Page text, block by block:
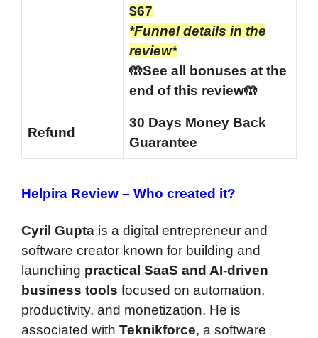
$67
*Funnel details in the
review*
🤲See all bonuses at the
end of this review🤲
Refund
30 Days Money Back
Guarantee
Helpira Review – Who created it?
Cyril Gupta is a digital entrepreneur and
software creator known for building and
launching practical SaaS and AI-driven
business tools focused on automation,
productivity, and monetization. He is
associated with Teknikforce, a software